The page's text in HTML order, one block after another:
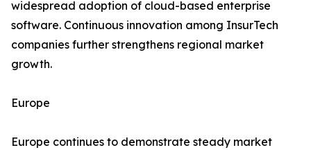
widespread adoption of cloud-based enterprise
software. Continuous innovation among InsurTech
companies further strengthens regional market
growth.
Europe
Europe continues to demonstrate steady market